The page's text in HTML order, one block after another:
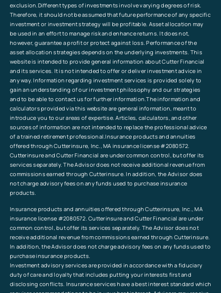
exclusion.Different types of investments involve varying degrees of risk.
Therefore, it should not be assumed that future performance of any specific
investment or investment strategy will be profitable. Asset allocation may
be used in an effort to manage risk and enhance returns. It does not,
however, guarantee a profit or protect against loss. Performance of the
asset allocation strategies depends on the underlying investments. This
website is intended to provide general information about Cutter Financial
and its services. It is not intended to offer or deliver investment advice in
any way. Information regarding investment services is provided solely to
gain an understanding of our investment philosophy and our strategies
and to be able to contact us for further information.The information and
calculators provided via this website are general information, meant to
introduce you to our areas of expertise. Articles, calculators, and other
sources of information are not intended to replace the professional advice
of a trained retirement professional.Insurance products and annuities
offered through Cutterinsure, Inc., MA insurance license #2080572.
Cutterinsure and Cutter Financial are under common control, but offer its
services separately. The Advisor does not receive additional revenue from
commissions earned through Cutterinsure. In addition, the Advisor does
not charge advisory fees on any funds used to purchase insurance
products.
Insurance products and annuities offered through Cutterinsure, Inc., MA
insurance license #2080572. Cutterinsure and Cutter Financial are under
common control, but offer its services separately. The Advisor does not
receive additional revenue from commissions earned through Cutterinsure.
In addition, the Advisor does not charge advisory fees on any funds used to
purchase insurance products.
Investment advisory services are provided in accordance with a fiduciary
duty of care and loyalty that includes putting your interests first and
disclosing conflicts. Insurance services have a best interest standard which